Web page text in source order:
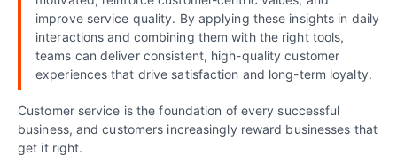
improve service quality. By applying these insights in daily
interactions and combining them with the right tools,
teams can deliver consistent, high-quality customer
experiences that drive satisfaction and long-term loyalty.
Customer service is the foundation of every successful
business, and customers increasingly reward businesses that
get it right.